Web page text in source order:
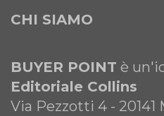
CHI SIAMO
BUYER POINT è
Editoriale Collins
Via Pezzotti 4 - 20141